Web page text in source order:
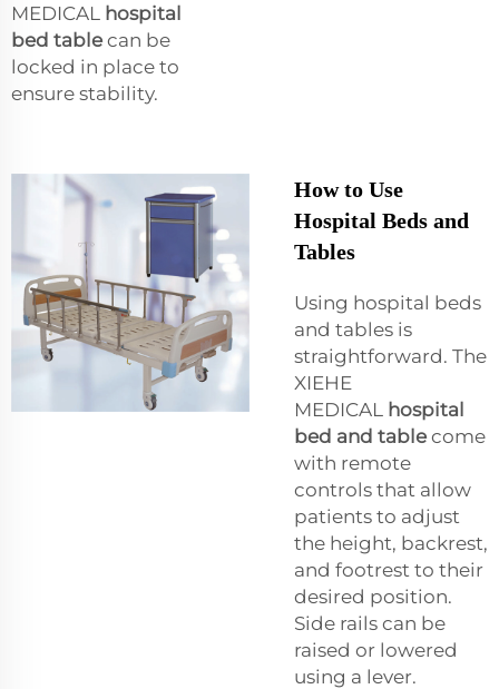
MEDICAL hospital
bed tablecan be
locked in place to
ensure stability.
How to Use
Hospital Beds and
Tables
Using hospital beds
and tables is
straightforward. The
XIEHE
MEDICAL hospital
bed and tablecome
with remote
controls that allow
patients to adjust
the height, backrest,
and footrest to their
desired position.
Side rails can be
raised or lowered
using a lever.